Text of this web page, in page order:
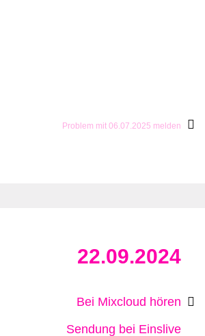
Problem mit 06.07.2025 melden
22.09.2024
Bei Mixcloud hören
Sendung bei Einslive